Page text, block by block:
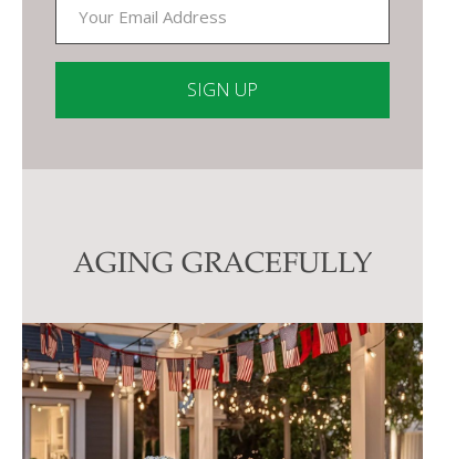
leave
field
blank.
AGING GRACEFULLY